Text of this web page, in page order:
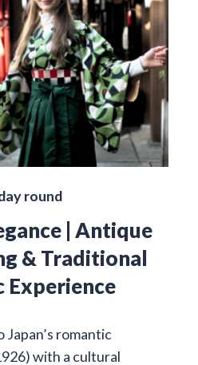
round
| Antique
& Traditional
Experience
Japan’s romantic
with a cultural